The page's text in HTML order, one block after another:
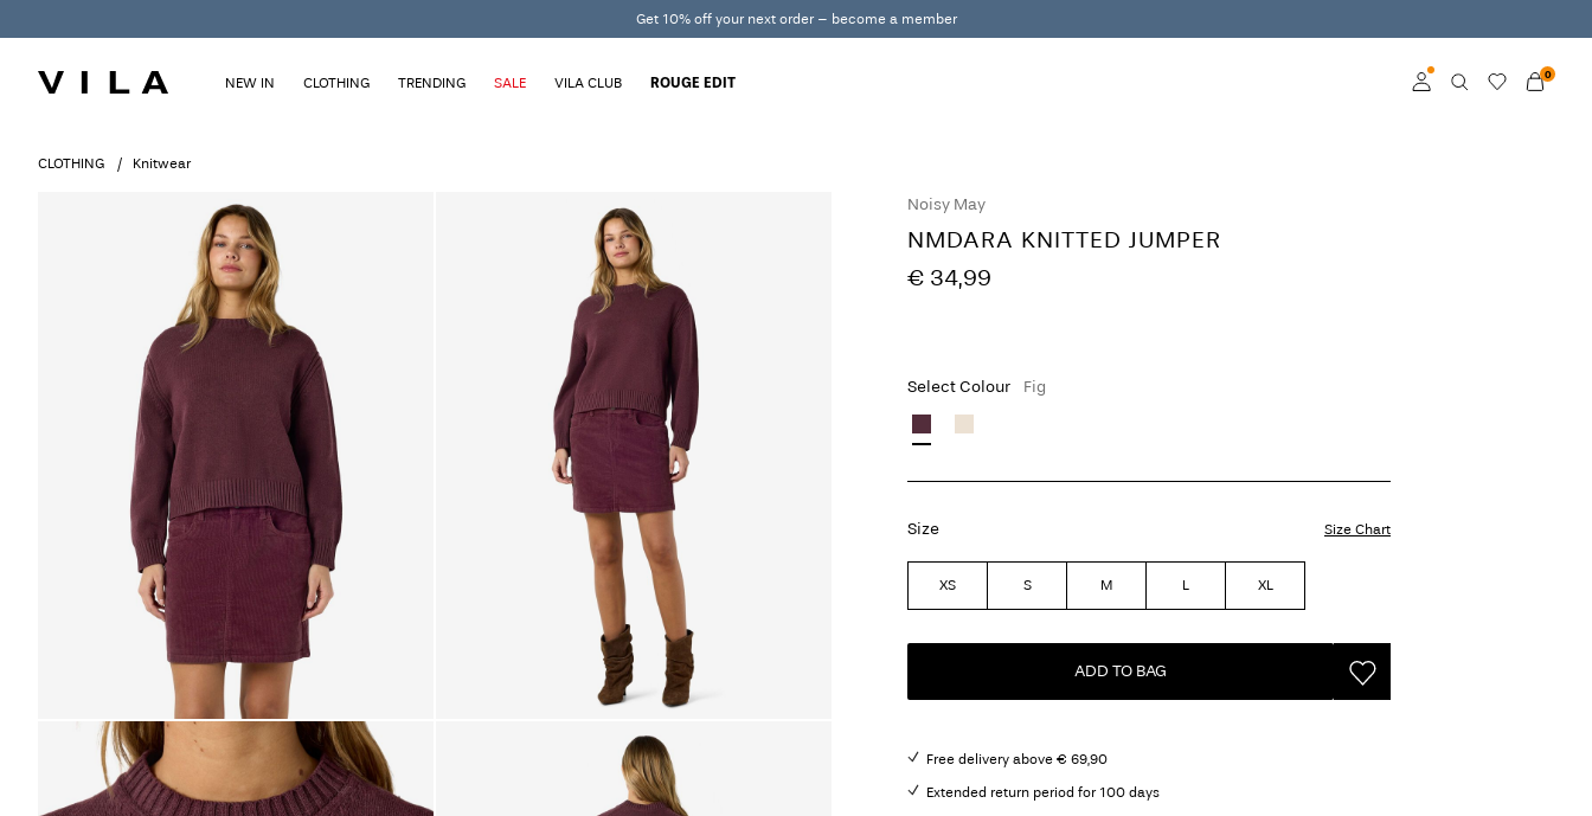
Get 10% off your next order – become a member
0
NEW IN CLOTHING TRENDING SALE VILA CLUB ROUGE EDIT
CLOTHING Knitwear
Noisy May
NMDARA KNITTED JUMPER
€ 34,99
Select Colour Fig
Size Size Chart
XS S M L XL
ADD TO BAG
Free delivery above € 69,90
Extended return period for 100 days